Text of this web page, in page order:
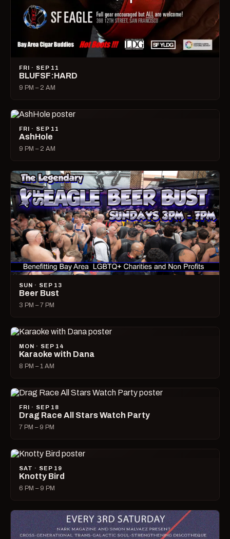
FRI · SEP 11
BLUFSF:HARD
9 PM – 2 AM
FRI · SEP 11
AshHole
9 PM – 2 AM
SUN · SEP 13
Beer Bust
3 PM – 7 PM
MON · SEP 14
Karaoke with Dana
8 PM – 1 AM
FRI · SEP 18
Drag Race All Stars Watch Party
7 PM – 9 PM
SAT · SEP 19
Knotty Bird
6 PM – 9 PM